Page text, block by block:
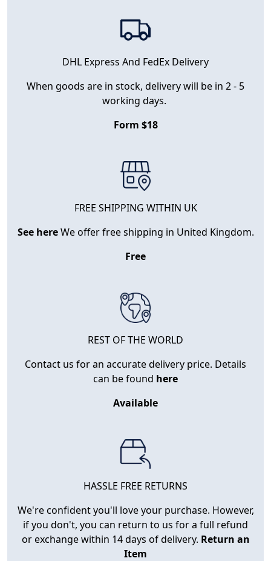
DHL Express And FedEx Delivery
When goods are in stock, delivery will be in 2 - 5
working days.
Form $18
FREE SHIPPING WITHIN UK
See hereWe offer free shipping in United Kingdom.
Free
REST OF THE WORLD
Contact us for an accurate delivery price. Details
can be found here
Available
HASSLE FREE RETURNS
We're confident you'll love your purchase. However,
if you don't, you can return to us for a full refund
or exchange within 14 days of delivery. Return an
Item